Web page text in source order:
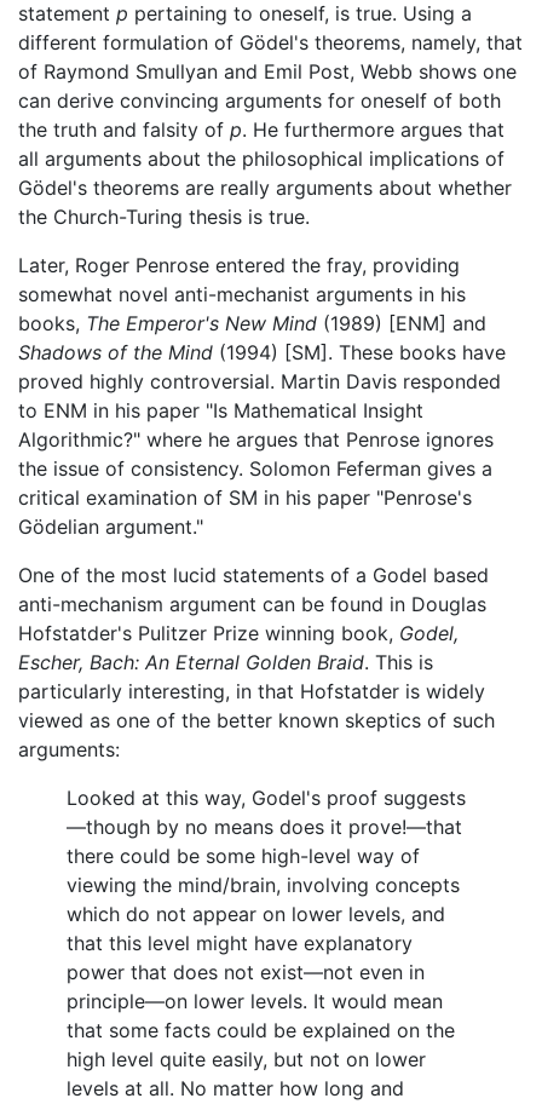
statement p pertaining to oneself, is true. Using a
different formulation of Gödel's theorems, namely, that
of Raymond Smullyan and Emil Post, Webb shows one
can derive convincing arguments for oneself of both
the truth and falsity of p. He furthermore argues that
all arguments about the philosophical implications of
Gödel's theorems are really arguments about whether
the Church-Turing thesis is true.
Later, Roger Penrose entered the fray, providing
somewhat novel anti-mechanist arguments in his
books, The Emperor's New Mind (1989) [ENM] and
Shadows of the Mind (1994) [SM]. These books have
proved highly controversial. Martin Davis responded
to ENM in his paper "Is Mathematical Insight
Algorithmic?" where he argues that Penrose ignores
the issue of consistency. Solomon Feferman gives a
critical examination of SM in his paper "Penrose's
Gödelian argument."
One of the most lucid statements of a Godel based
anti-mechanism argument can be found in Douglas
Hofstatder's Pulitzer Prize winning book, Godel,
Escher, Bach: An Eternal Golden Braid. This is
particularly interesting, in that Hofstatder is widely
viewed as one of the better known skeptics of such
arguments:
Looked at this way, Godel's proof suggests
—though by no means does it prove!—that
there could be some high-level way of
viewing the mind/brain, involving concepts
which do not appear on lower levels, and
that this level might have explanatory
power that does not exist—not even in
principle—on lower levels. It would mean
that some facts could be explained on the
high level quite easily, but not on lower
levels at all. No matter how long and